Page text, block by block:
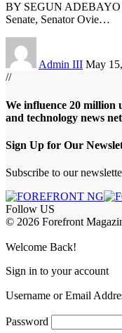
BY SEGUN ADEBAYO
Senate, Senator Ovie…
Admin III May
//
We influence 20 million
and technology news
Sign Up for Our
Subscribe to our
Follow US
© 2026 Forefront
Welcome Back!
Sign in to your account
Username or Email
Password